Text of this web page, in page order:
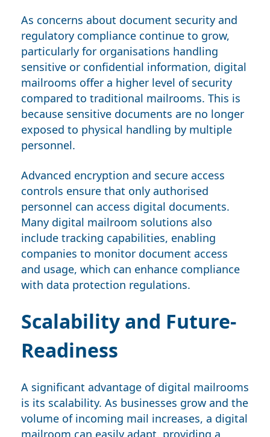
As concerns about document security and
regulatory compliance continue to grow,
particularly for organisations handling
sensitive or confidential information, digital
mailrooms offer a higher level of security
compared to traditional mailrooms. This is
because sensitive documents are no longer
exposed to physical handling by multiple
personnel.
Advanced encryption and secure access
controls ensure that only authorised
personnel can access digital documents.
Many digital mailroom solutions also
include tracking capabilities, enabling
companies to monitor document access
and usage, which can enhance compliance
with data protection regulations.
Scalability and Future-
Readiness
A significant advantage of digital mailrooms
is its scalability. As businesses grow and the
volume of incoming mail increases, a digital
mailroom can easily adapt, providing a